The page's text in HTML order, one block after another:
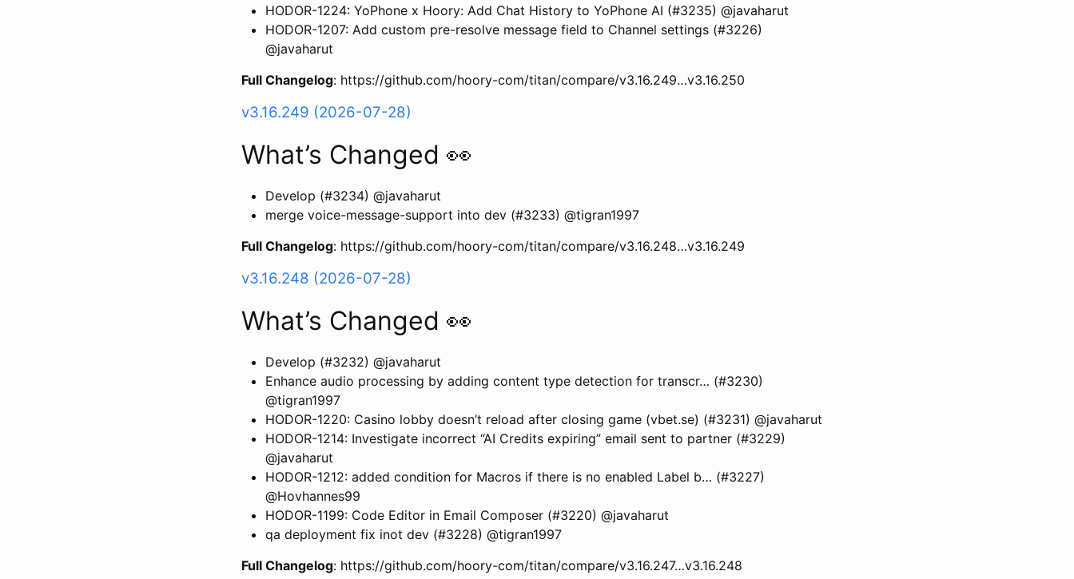
HODOR-1224: YoPhone x Hoory: Add Chat History to YoPhone AI (#3235) @javaharut
HODOR-1207: Add custom pre-resolve message field to Channel settings (#3226)
@javaharut
Full Changelog: https://github.com/hoory-com/titan/compare/v3.16.249…v3.16.250
v3.16.249 (2026-07-28)
What’s Changed 👀
Develop (#3234) @javaharut
merge voice-message-support into dev (#3233) @tigran1997
Full Changelog: https://github.com/hoory-com/titan/compare/v3.16.248…v3.16.249
v3.16.248 (2026-07-28)
What’s Changed 👀
Develop (#3232) @javaharut
Enhance audio processing by adding content type detection for transcr… (#3230)
@tigran1997
HODOR-1220: Casino lobby doesn’t reload after closing game (vbet.se) (#3231) @javaharut
HODOR-1214: Investigate incorrect “AI Credits expiring” email sent to partner (#3229)
@javaharut
HODOR-1212: added condition for Macros if there is no enabled Label b… (#3227)
@Hovhannes99
HODOR-1199: Code Editor in Email Composer (#3220) @javaharut
qa deployment fix inot dev (#3228) @tigran1997
Full Changelog: https://github.com/hoory-com/titan/compare/v3.16.247…v3.16.248